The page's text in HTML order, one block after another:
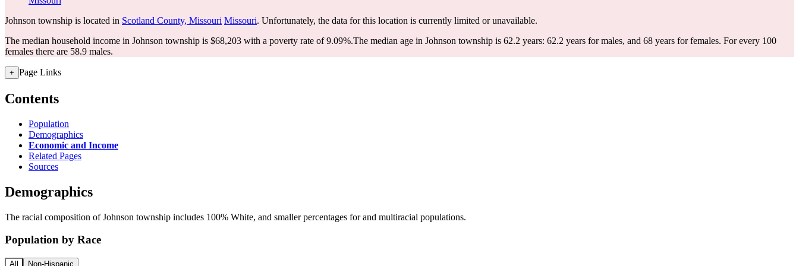
Johnson township is located in Scotland County, Missouri Missouri. Unfortunately, the data for this location is currently limited or unavailable.
The median household income in Johnson township is $68,203 with a poverty rate of 9.09%.The median age in Johnson township is 62.2 years: 62.2 years for males, and 68 years for females. For every 100
females there are 58.9 males.
+ Page Links
Contents
Population
Demographics
Economic and Income
Related Pages
Sources
Demographics
The racial composition of Johnson township includes 100% White, and smaller percentages for and multiracial populations.
Population by Race
All Non-Hispanic